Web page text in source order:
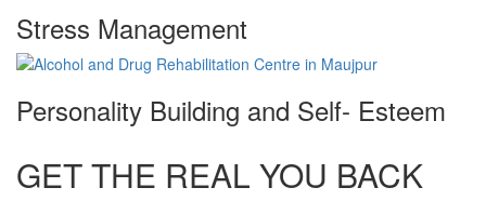
Stress Management
Personality Building and Self- Esteem
GET THE REAL YOU BACK